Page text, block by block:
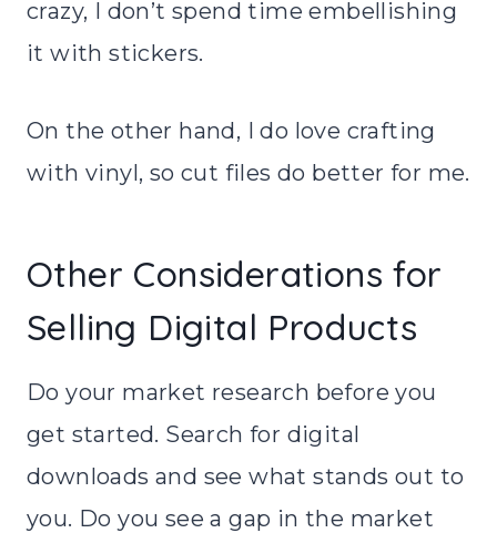
crazy, I don’t spend time embellishing
it with stickers.
On the other hand, I do love crafting
with vinyl, so cut files do better for me.
Other Considerations for
Selling Digital Products
Do your market research before you
get started. Search for digital
downloads and see what stands out to
you. Do you see a gap in the market